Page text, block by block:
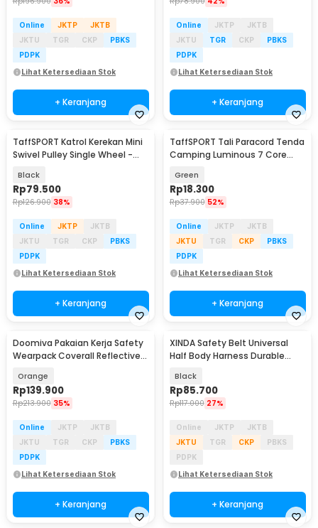
Online JKTP
JKTB
JKTU
TGR CKP
PBKS
PDPK
Lihat Ketersediaan Stok
+ Keranjang
Online JKTP
JKTB
JKTU
TGR CKP
PBKS
PDPK
Lihat Ketersediaan Stok
+ Keranjang
TaffSPORT Katrol Kerekan Mini
Swivel Pulley Single Wheel -
Black
Rp79.500
Rp126.900 38%
Online JKTP
JKTB
JKTU
TGR CKP
PBKS
PDPK
Lihat Ketersediaan Stok
+ Keranjang
TaffSPORT Tali Paracord Tenda
Camping Luminous 7 Core
Green
Rp18.300
Rp37.900 52%
Online JKTP
JKTB
JKTU
TGR CKP
PBKS
PDPK
Lihat Ketersediaan Stok
+ Keranjang
Doomiva Pakaian Kerja Safety
Wearpack Coverall Reflective
Orange
Rp139.900
Rp213.900 35%
Online JKTP
JKTB
JKTU
TGR CKP
PBKS
PDPK
Lihat Ketersediaan Stok
+ Keranjang
XINDA Safety Belt Universal
Half Body Harness Durable
Black
Rp85.700
Rp117.000 27%
Online JKTP
JKTB
JKTU
TGR CKP
PBKS
PDPK
Lihat Ketersediaan Stok
+ Keranjang